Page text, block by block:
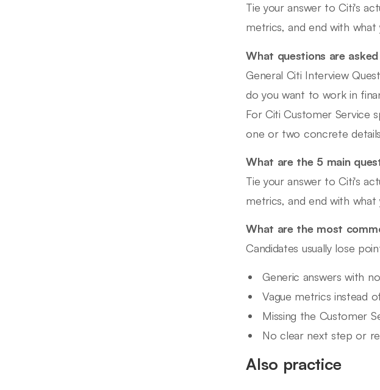
Tie your answer to Citi's
metrics, and end with
What questions are
General Citi Interview
do you want to work in
For Citi Customer Service
one or two concrete
What are the 5 main
Tie your answer to Citi's
metrics, and end with
What are the most
Candidates usually lose
Generic answers with
Vague metrics instead
Missing the Customer
No clear next step or
Also practice